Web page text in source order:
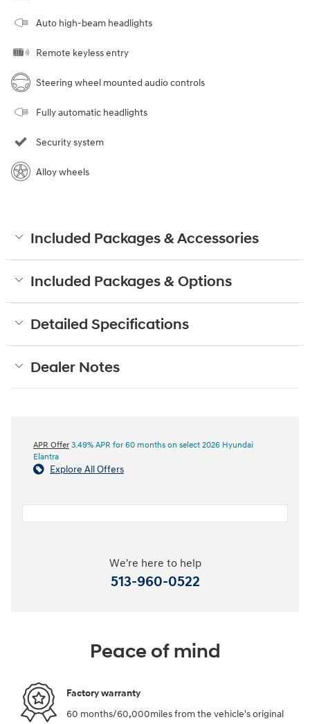
Auto high-beam headlights
Remote keyless entry
Steering wheel mounted audio controls
Fully automatic headlights
Security system
Alloy wheels
Included Packages & Accessories
Included Packages & Options
Detailed Specifications
Dealer Notes
APR Offer 3.49% APR for 60 months on select 2026 Hyundai
Elantra
Explore All Offers
We're here to help
513-960-0522
Peace of mind
Factory warranty
60 months/60,000miles from the vehicle's original